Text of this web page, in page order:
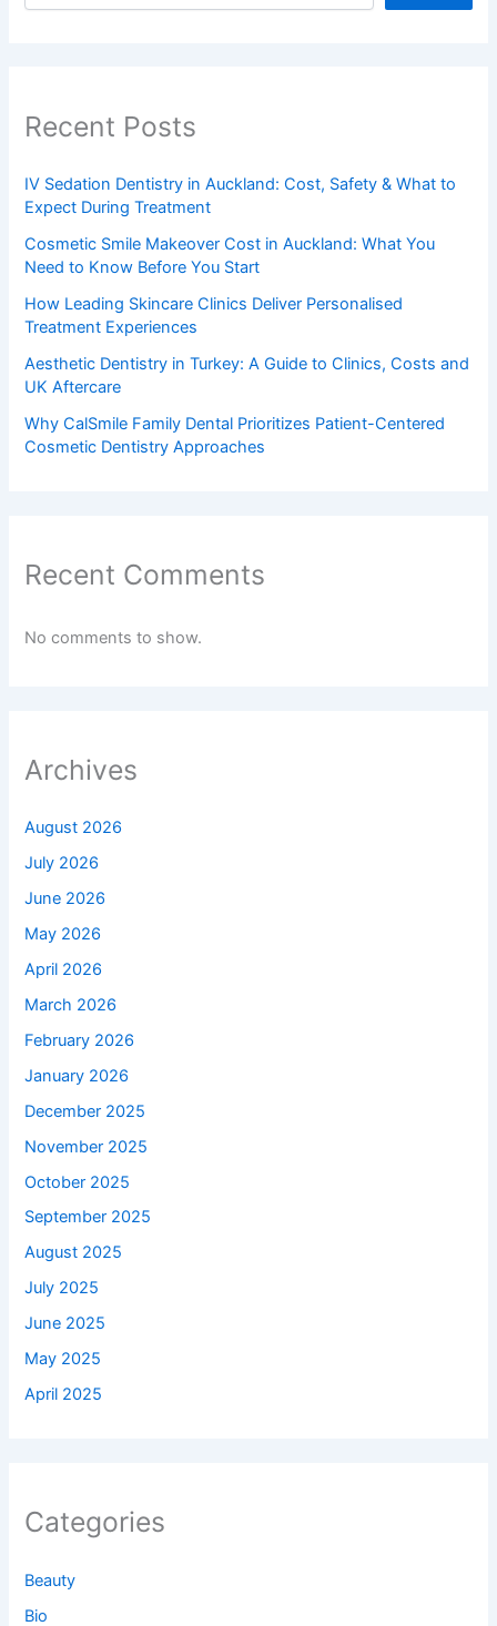
Recent Posts
IV Sedation Dentistry in Auckland: Cost, Safety & What to
Expect During Treatment
Cosmetic Smile Makeover Cost in Auckland: What You
Need to Know Before You Start
How Leading Skincare Clinics Deliver Personalised
Treatment Experiences
Aesthetic Dentistry in Turkey: A Guide to Clinics, Costs and
UK Aftercare
Why CalSmile Family Dental Prioritizes Patient-Centered
Cosmetic Dentistry Approaches
Recent Comments
No comments to show.
Archives
August 2026
July 2026
June 2026
May 2026
April 2026
March 2026
February 2026
January 2026
December 2025
November 2025
October 2025
September 2025
August 2025
July 2025
June 2025
May 2025
April 2025
Categories
Beauty
Bio